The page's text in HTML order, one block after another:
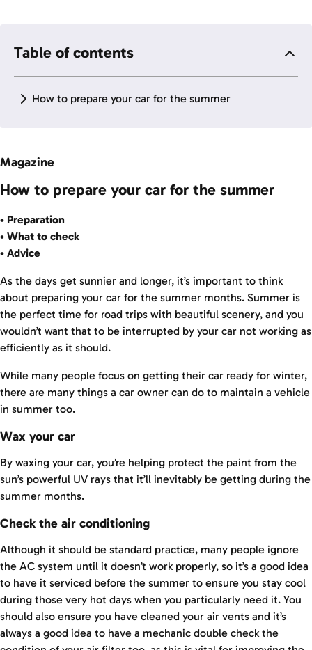
Table of contents
How to prepare your car for the summer
Magazine
How to prepare your car for the summer
• Preparation
• What to check
• Advice
As the days get sunnier and longer, it’s important to think
about preparing your car for the summer months. Summer is
the perfect time for road trips with beautiful scenery, and you
wouldn’t want that to be interrupted by your car not working as
efficiently as it should.
While many people focus on getting their car ready for winter,
there are many things a car owner can do to maintain a vehicle
in summer too.
Wax your car
By waxing your car, you’re helping protect the paint from the
sun’s powerful UV rays that it’ll inevitably be getting during the
summer months.
Check the air conditioning
Although it should be standard practice, many people ignore
the AC system until it doesn’t work properly, so it’s a good idea
to have it serviced before the summer to ensure you stay cool
during those very hot days when you particularly need it. You
should also ensure you have cleaned your air vents and it’s
always a good idea to have a mechanic double check the